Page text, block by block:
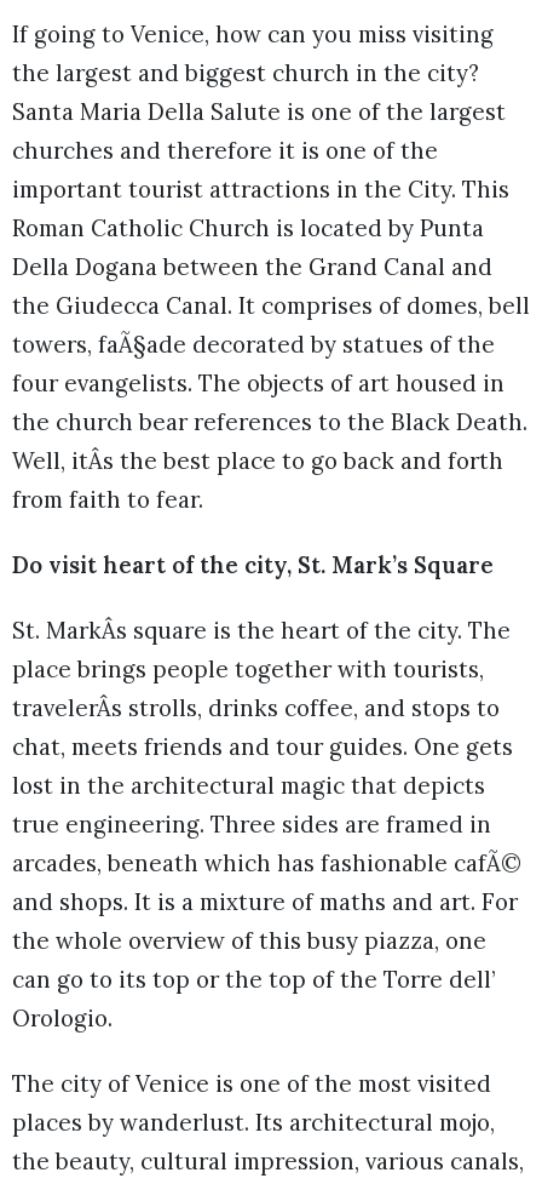
If going to Venice, how can you miss visiting
the largest and biggest church in the city?
Santa Maria Della Salute is one of the largest
churches and therefore it is one of the
important tourist attractions in the City. This
Roman Catholic Church is located by Punta
Della Dogana between the Grand Canal and
the Giudecca Canal. It comprises of domes, bell
towers, faÃ§ade decorated by statues of the
four evangelists. The objects of art housed in
the church bear references to the Black Death.
Well, itÂs the best place to go back and forth
from faith to fear.
Do visit heart of the city, St. Mark’s Square
St. MarkÂs square is the heart of the city. The
place brings people together with tourists,
travelerÂs strolls, drinks coffee, and stops to
chat, meets friends and tour guides. One gets
lost in the architectural magic that depicts
true engineering. Three sides are framed in
arcades, beneath which has fashionable cafÃ©
and shops. It is a mixture of maths and art. For
the whole overview of this busy piazza, one
can go to its top or the top of the Torre dell’
Orologio.
The city of Venice is one of the most visited
places by wanderlust. Its architectural mojo,
the beauty, cultural impression, various canals,